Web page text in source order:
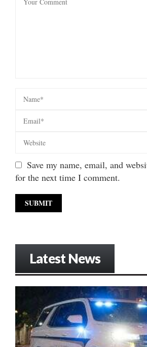
Save my name, email, and
for the next time I comment.
Latest News